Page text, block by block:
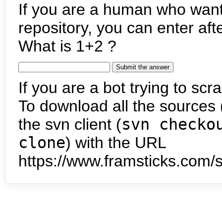
If you are a human who
repository, you can enter
What is 1+2 ?
If you are a bot trying to
To download all the
the svn client (svn
clone) with the URL
https://www.framsticks.com/